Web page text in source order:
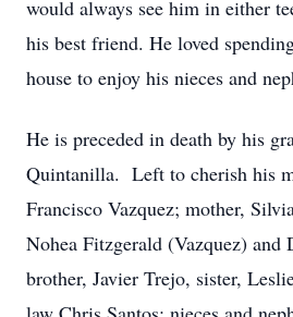
would always see him in either
his best friend. He loved
house to enjoy his nieces and
He is preceded in death by his
Quintanilla. Left to cherish his
Francisco Vazquez; mother,
Nohea Fitzgerald (Vazquez) and
brother, Javier Trejo, sister,